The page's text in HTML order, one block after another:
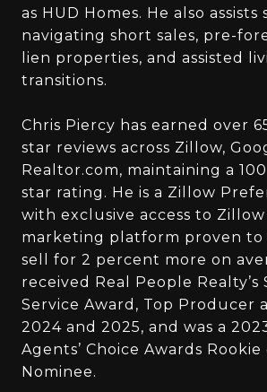
as HUD Homes. He also assists
navigating short sales, pre-
lien properties, and assisted
transitions.
Chris Piercy has earned over
star reviews across Zillow,
Realtor.com, maintaining a
star rating. He is a Zillow
with exclusive access to Zillow
marketing platform proven to
sell for 2 percent more on
received Real People Realty’s
Service Award, Top Producer
2024 and 2025, and was a
Agents’ Choice Awards
Nominee.